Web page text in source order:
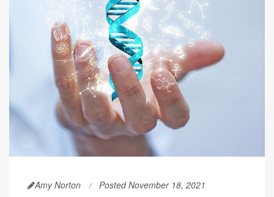
Amy Norton Posted November 18, 2021